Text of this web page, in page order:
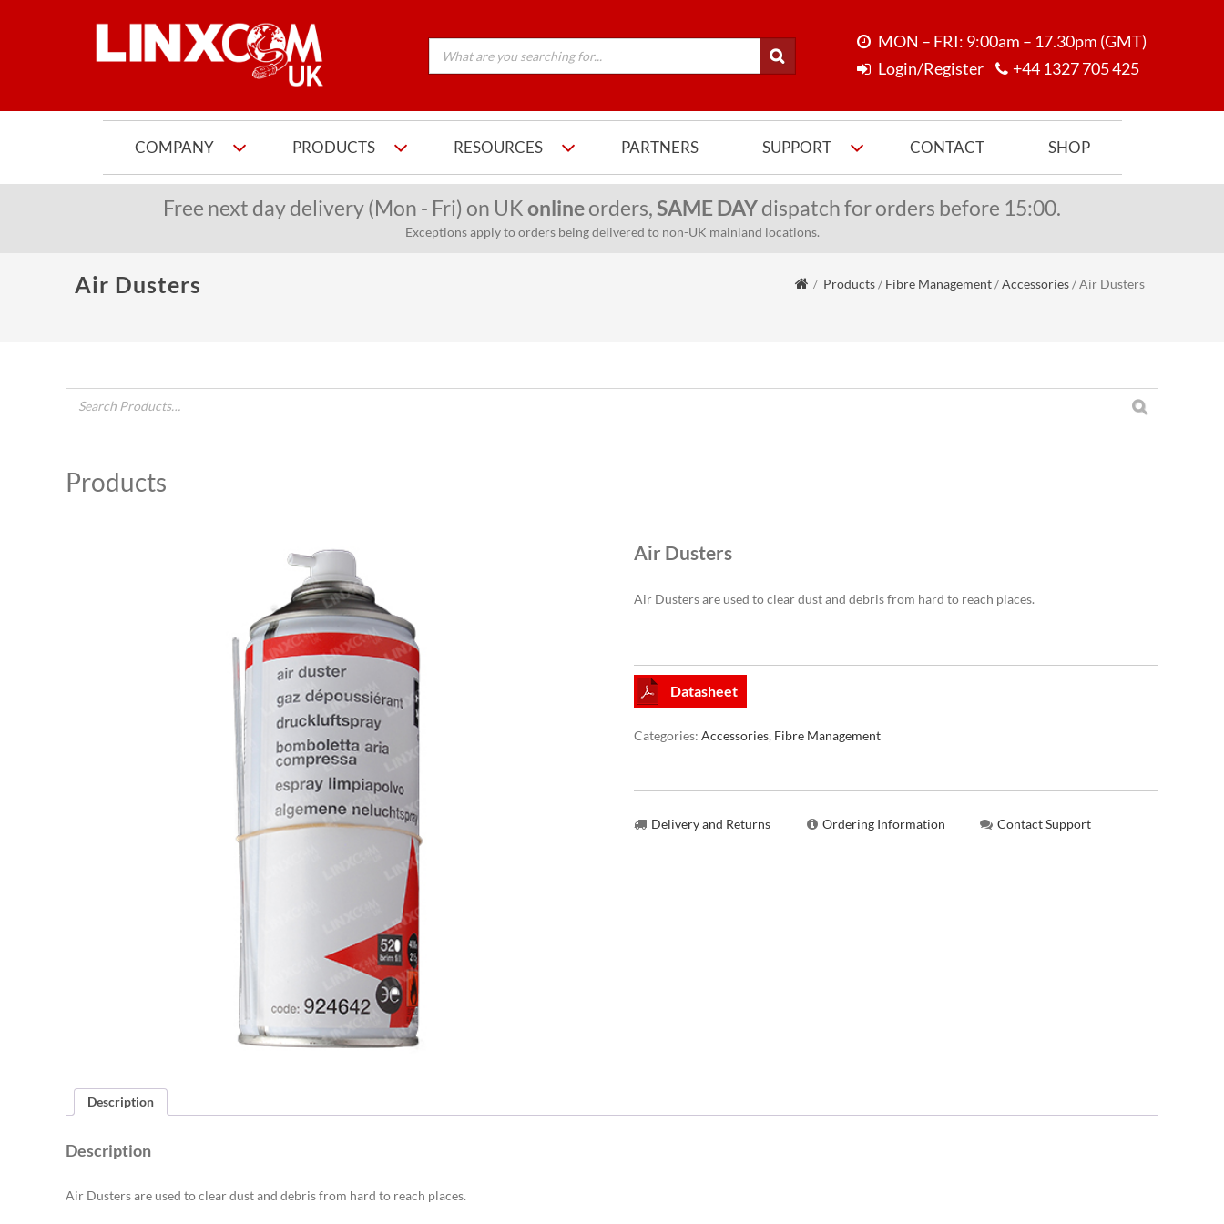
MON – FRI: 9:00am – 17.30pm (GMT)
Login/Register
+44 1327 705 425
COMPANY PRODUCTS RESOURCES PARTNERS SUPPORT CONTACT SHOP
Free next day delivery (Mon - Fri) on UKonlineorders,SAME DAYdispatch for orders before 15:00.
Exceptions apply to orders being delivered to non-UK mainland locations.
Air Dusters Products/ Fibre Management/Accessories/Air Dusters
Products
Air Dusters
Air Dusters are used to clear dust and debris from hard to reach places.
Datasheet
Categories: Accessories, Fibre Management
Delivery and Returns Ordering Information Contact Support
Description
Description
Air Dusters are used to clear dust and debris from hard to reach places.